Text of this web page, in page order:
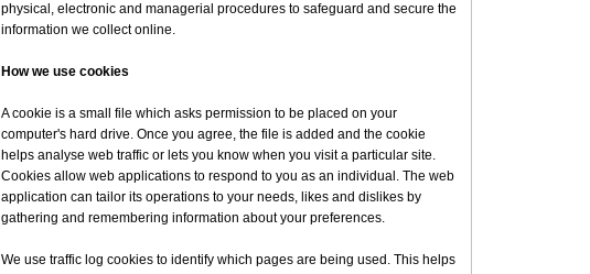
physical, electronic and managerial procedures to safeguard and secure the
information we collect online.
How we use cookies
A cookie is a small file which asks permission to be placed on your
computer's hard drive. Once you agree, the file is added and the cookie
helps analyse web traffic or lets you know when you visit a particular site.
Cookies allow web applications to respond to you as an individual. The web
application can tailor its operations to your needs, likes and dislikes by
gathering and remembering information about your preferences.
We use traffic log cookies to identify which pages are being used. This helps